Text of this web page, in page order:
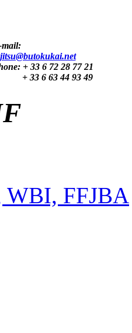
mail:
+ 33 6 72 28 77 21
+ 33 6 63 44 93 49
WBI, FFJBA